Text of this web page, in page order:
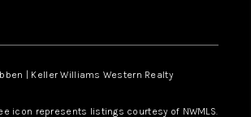
| Keller Williams Western Realty
icon represents listings courtesy of NWMLS.